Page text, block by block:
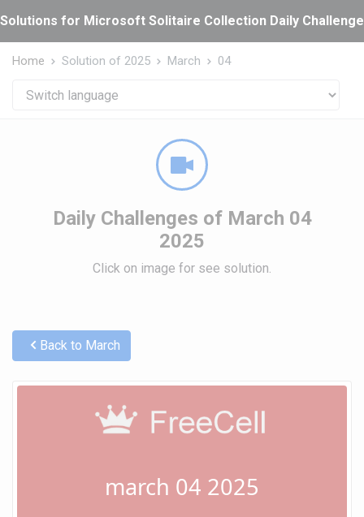
Solutions for Microsoft Solitaire Collection Daily
Home Solution of 2025 March 04
Daily Challenges of March 04
2025
Click on image for see solution.
Back to March
march 04 2025